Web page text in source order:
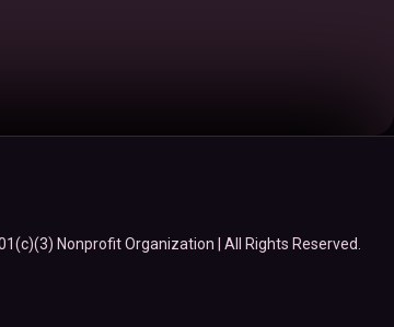
Nonprofit Organization | All Rights Reserved.